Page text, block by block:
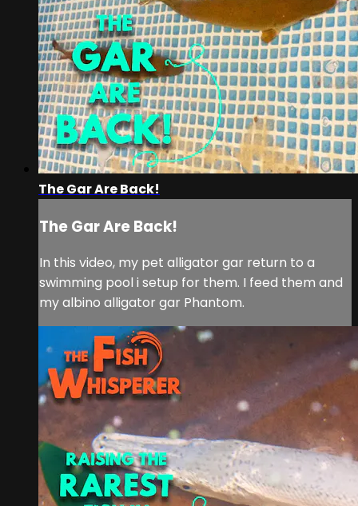
The Gar Are Back!
The Gar Are Back!
In this video, my pet alligator gar return to a
swimming pool i setup for them. I feed them and
my albino alligator gar Phantom.